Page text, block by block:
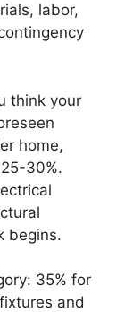
labor,
think your
home,
30%.
begins.
35% for
and